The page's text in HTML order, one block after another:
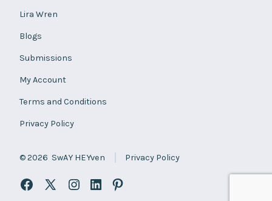
Lira Wren
Blogs
Submissions
My Account
Terms and Conditions
Privacy Policy
© 2026 SwAY HEYven Privacy Policy
OpenOpenOpenOpenOpen